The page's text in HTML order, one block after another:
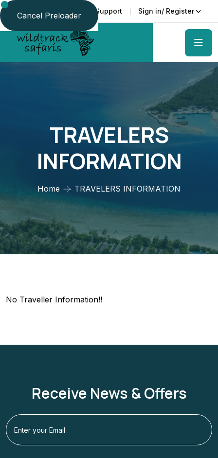
Cancel Preloader
Language Faq Support Sign in/ Register
TRAVELERS
INFORMATION
Home TRAVELERS INFORMATION
No Traveller Information!!
Receive News & Offers